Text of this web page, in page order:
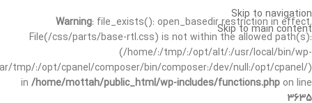
Warning: file_exists(): open_basedir restriction in effect.
File(/css/parts/base-rtl.css) is not within the allowed path(s):
(/home/:/tmp/:/opt/alt/:/usr/local/bin/wp-
tmp/:/opt/cpanel/composer/bin/composer:/dev/null:/opt/cpanel/)
in /home/mottah/public_html/wp-includes/functions.php on line
3635
Skip to navigation
Skip to main content